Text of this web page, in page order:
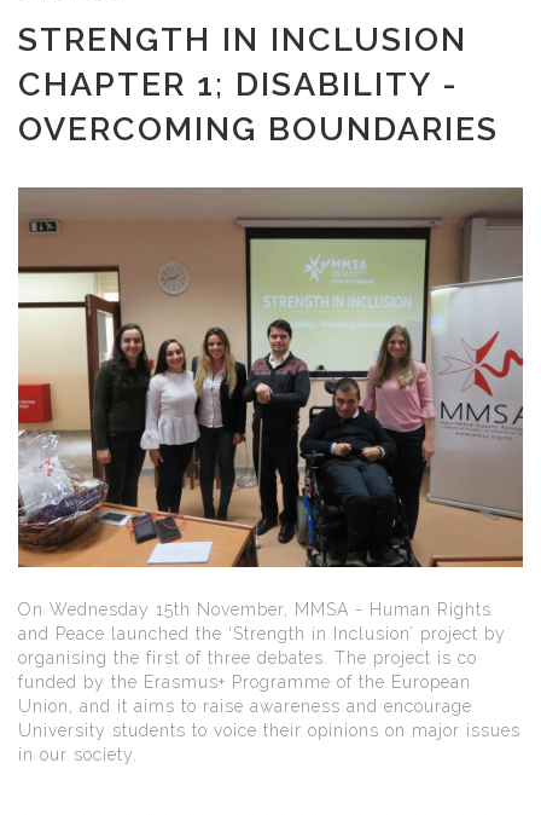
STRENGTH IN INCLUSION
CHAPTER 1; DISABILITY -
OVERCOMING BOUNDARIES
On Wednesday 15th November, MMSA - Human Rights
and Peace launched the ‘Strength in Inclusion’ project by
organising the first of three debates. The project is co
funded by the Erasmus+ Programme of the European
Union, and it aims to raise awareness and encourage
University students to voice their opinions on major issues
in our society.